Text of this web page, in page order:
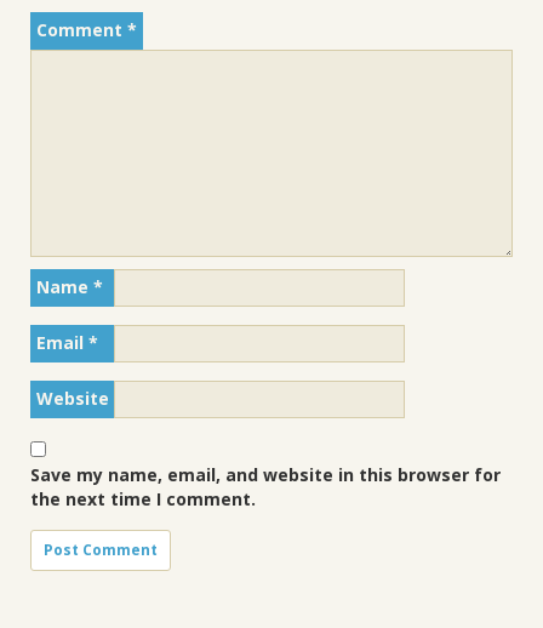
Comment *
Name *
Email *
Website
Save my name, email, and website in this browser for
the next time I comment.